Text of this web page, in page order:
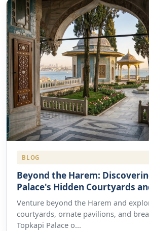
BLOG
Beyond the Harem:
Palace's Hidden Courtyards
Venture beyond the Harem and
courtyards, ornate pavilions, and
Topkapi Palace o...